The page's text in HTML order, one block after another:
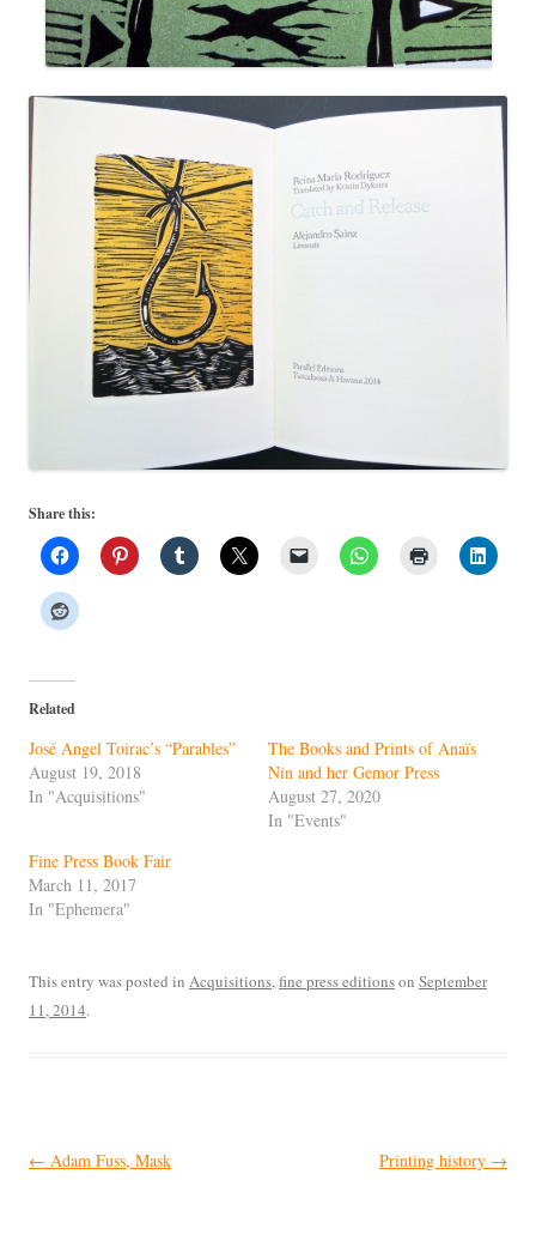
Share this:
Related
José Angel Toirac’s “Parables”
August 19, 2018
In "Acquisitions"
The Books and Prints of Anaïs
Nin and her Gemor Press
August 27, 2020
In "Events"
Fine Press Book Fair
March 11, 2017
In "Ephemera"
This entry was posted in Acquisitions,fine press editionson September
11, 2014.
Post
← Adam Fuss, Mask Printing history →